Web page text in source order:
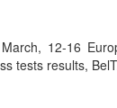
12-16
tests results,